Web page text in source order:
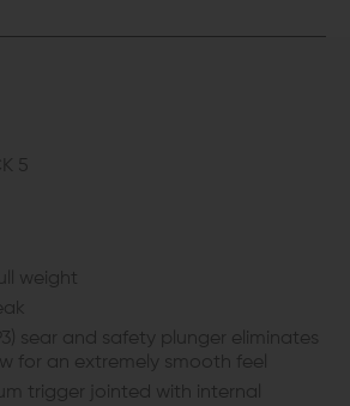
5
weight
sear and safety plunger eliminates
for an extremely smooth feel
trigger jointed with internal